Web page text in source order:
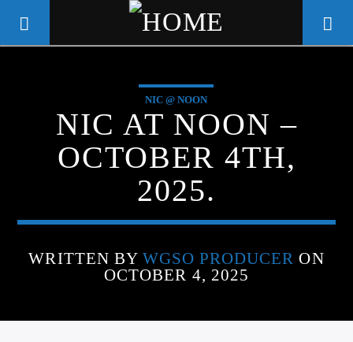
WGSO RADIO
COMMUNITY VOICE OF THE
CRESCENT CITY
NIC @ NOON
NIC AT NOON –
OCTOBER 4TH,
2025.
WRITTEN BY WGSO PRODUCER ON
OCTOBER 4, 2025